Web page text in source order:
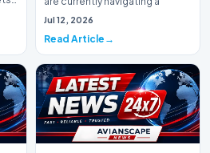
complex landsca…
Jul 12, 2026
Read Article